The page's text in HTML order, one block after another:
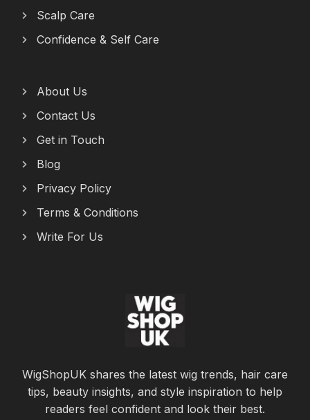
Scalp Care
Confidence & Self Care
About Us
Contact Us
Get in Touch
Blog
Privacy Policy
Terms & Conditions
Write For Us
WigShopUK shares the latest wig trends, hair care
tips, beauty insights, and style inspiration to help
readers feel confident and look their best.